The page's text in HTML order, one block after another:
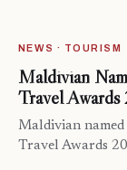
NEWS · TOURISM
Maldivian
Travel
Maldivian
Travel Awards